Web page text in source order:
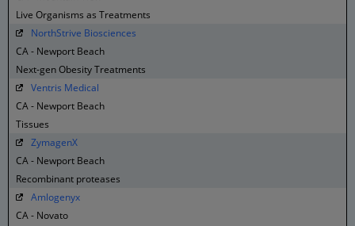
Live Organisms as Treatments
NorthStrive Biosciences
CA - Newport Beach
Next-gen Obesity Treatments
Ventris Medical
CA - Newport Beach
Tissues
ZymagenX
CA - Newport Beach
Recombinant proteases
Amlogenyx
CA - Novato